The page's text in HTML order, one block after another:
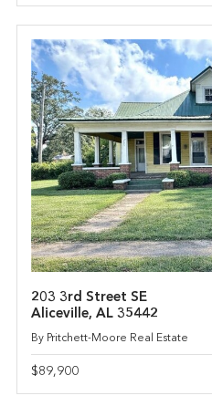
203 3rd Street SE
Aliceville, AL 35442
By Pritchett-Moore Real Estate
$89,900